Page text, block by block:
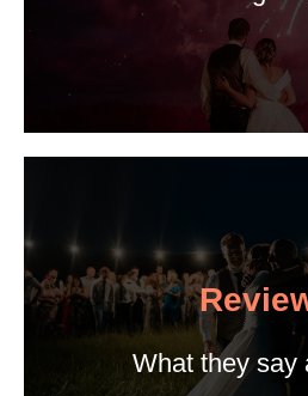
What they say